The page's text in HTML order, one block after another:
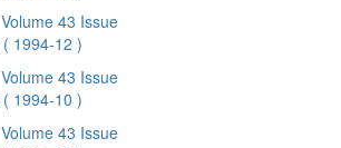
Volume 43 Issue
( 1994-12 )
Volume 43 Issue
( 1994-10 )
Volume 43 Issue